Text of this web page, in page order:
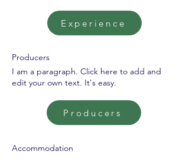
Experience
Producers
I am a paragraph. Click here to add and
edit your own text. It's easy.
Producers
Accommodation